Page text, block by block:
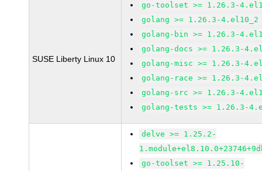
SUSE Liberty Linux 10
go-toolset >= 1.26.3-
golang >= 1.26.3-4.el10_2
golang-bin >= 1.26.3-
golang-docs >= 1.26.3-
golang-misc >= 1.26.3-
golang-race >= 1.26.3-
golang-src >= 1.26.3-
golang-tests >= 1.26.3-
delve >= 1.25.2-
go-toolset >= 1.25.10-